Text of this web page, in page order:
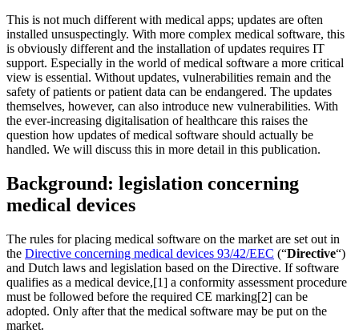
This is not much different with medical apps; updates are often
installed unsuspectingly. With more complex medical software, this
is obviously different and the installation of updates requires IT
support. Especially in the world of medical software a more critical
view is essential. Without updates, vulnerabilities remain and the
safety of patients or patient data can be endangered. The updates
themselves, however, can also introduce new vulnerabilities. With
the ever-increasing digitalisation of healthcare this raises the
question how updates of medical software should actually be
handled. We will discuss this in more detail in this publication.
Background: legislation concerning
medical devices
The rules for placing medical software on the market are set out in
the Directive concerning medical devices 93/42/EEC (“Directive“)
and Dutch laws and legislation based on the Directive. If software
qualifies as a medical device,[1] a conformity assessment procedure
must be followed before the required CE marking[2] can be
adopted. Only after that the medical software may be put on the
market.